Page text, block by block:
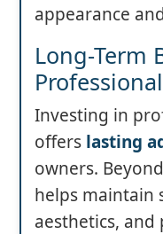
appearance
Long-Term
Investing in
offers lasting
owners.
helps maintain
aesthetics,